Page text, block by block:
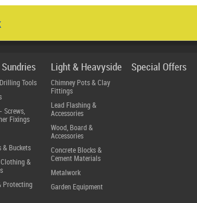
Tools
Screws,
Fixings
& Buckets
&
Protecting
Light & Heavyside
Chimney Pots & Clay
Fittings
Lead Flashing &
Accessories
Wood, Board &
Accessories
Concrete Blocks &
Cement Materials
Metalwork
Garden Equipment
Special Offers